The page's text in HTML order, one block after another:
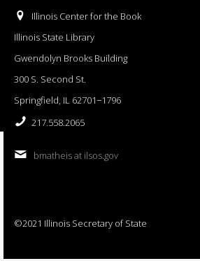
Illinois Center for the Book
Illinois State Library
Gwendolyn Brooks Building
300 S. Second St.
Springfield, IL 62701−1796
217.558.2065
bmatheis at ilsos.gov
©2021 Illinois Secretary of State